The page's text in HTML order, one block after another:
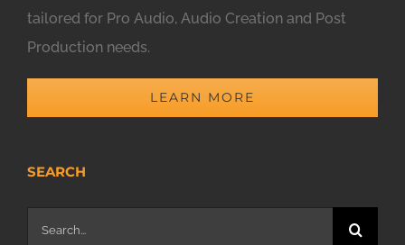
tailored for Pro Audio, Audio Creation and Post
Production needs.
LEARN MORE
SEARCH
Search